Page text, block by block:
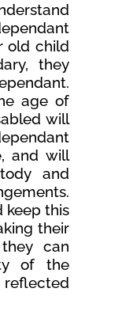
old child
they
age of
will
and will
and
keep this
their
can
of the